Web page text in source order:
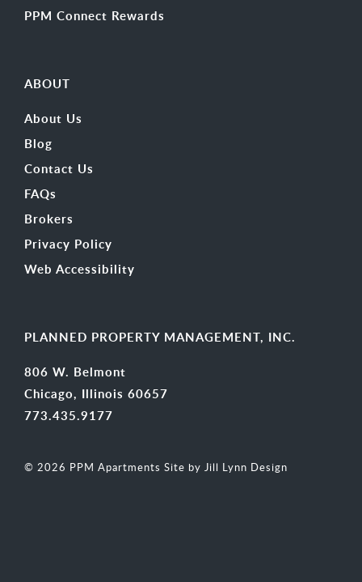
PPM Connect Rewards
ABOUT
About Us
Blog
Contact Us
FAQs
Brokers
Privacy Policy
Web Accessibility
PLANNED PROPERTY MANAGEMENT, INC.
806 W. Belmont
Chicago, Illinois 60657
773.435.9177
© 2026 PPM Apartments Site by Jill Lynn Design